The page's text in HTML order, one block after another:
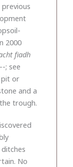
2000
fiadh
; see
pit or
and a
trough.
No